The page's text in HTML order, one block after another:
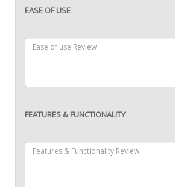
EASE OF USE
FEATURES & FUNCTIONALITY